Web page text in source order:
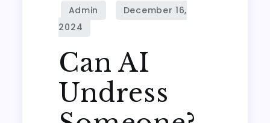
Can AI
Undress